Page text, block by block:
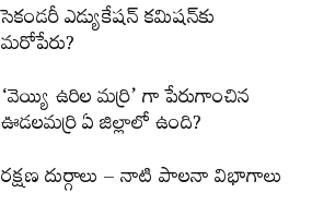
సెకండరీ ఎడ్యుకేషన్‌ కమిషన్‌కు
మరోపేరు?
‘వెయ్యి ఉరిల మర్రి’ గా పేరుగాంచిన
ఊడలమర్రి ఏ జిల్లాలో ఉంది?
రక్షణ దుర్గాలు – నాటి పాలనా విభాగాలు